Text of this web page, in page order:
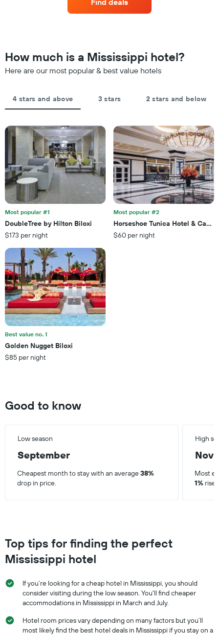
chart
has
1
displaying
the
price
of
a
room
this
weekend
found
the
last
3
days
date
of
The
chart
1
X
axis
displaying
the
number
of
before
the
stay
The
chart
has
Y
axis
displaying
the
average
price
of
room
Find deals
How much is a Mississippi hotel?
Here are our most popular & best value hotels
4 stars and above 3 stars 2 stars and below
Most popular #1
DoubleTree by Hilton Biloxi
$173 per night
Most popular #2
Horseshoe Tunica Hotel &
$60 per night
Best value no. 1
Golden Nugget Biloxi
$85 per night
Good to know
Low season
September
High
Cheapest month to stay with an average38%
drop in price.
Most
1% rise
Top tips for finding the perfect
Mississippi hotel
If you’re looking for a cheap hotel in Mississippi, you should
consider visiting during the low season. You'll find cheaper
accommodations in Mississippi in March and July.
Hotel room prices vary depending on many factors but you’ll
most likely find the best hotel deals in Mississippi if you stay on a